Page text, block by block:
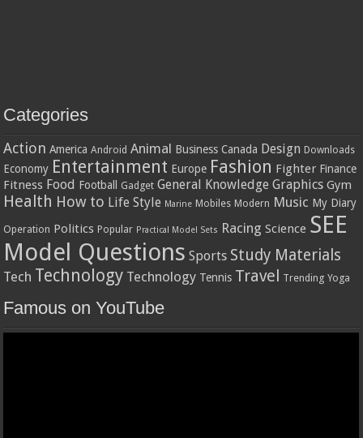
Categories
Action America Android Animal Business Canada Design Downloads
Economy Entertainment Europe Fashion Fighter Finance
Fitness Food Football Gadget General Knowledge Graphics Gym
Health How to Life Style Marine Mobiles Modern Music My Diary
Operation Politics Popular Practical Model Sets Racing Science SEE
Model Questions Sports Study Materials
Tech Technology Technology Tennis Travel Trending Yoga
Famous on YouTube